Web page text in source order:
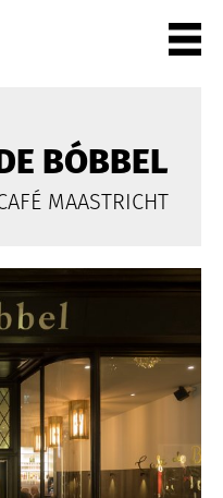
BÓBBEL
MAASTRICHT
PRIVATE
OFFICES
LIVING
SHOPS
CITYCENTRES
INFO